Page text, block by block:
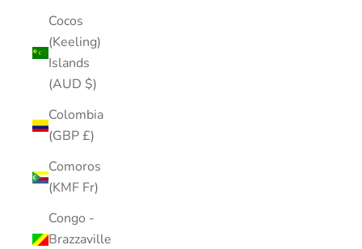
Cocos
(Keeling)
Islands
(AUD $)
Colombia
(GBP £)
Comoros
(KMF Fr)
Congo -
Brazzaville